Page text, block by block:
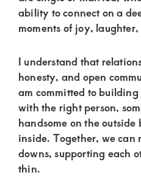
ability to connect on a
moments of joy,
I understand that
honesty, and open
am committed to
with the right person,
handsome on the
inside. Together, we can
downs, supporting each
thin.